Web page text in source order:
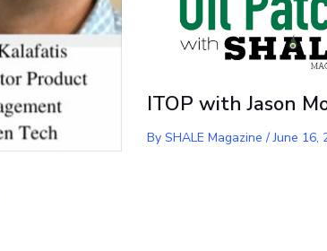
ITOP with Jason
By SHALE Magazine /June 16,